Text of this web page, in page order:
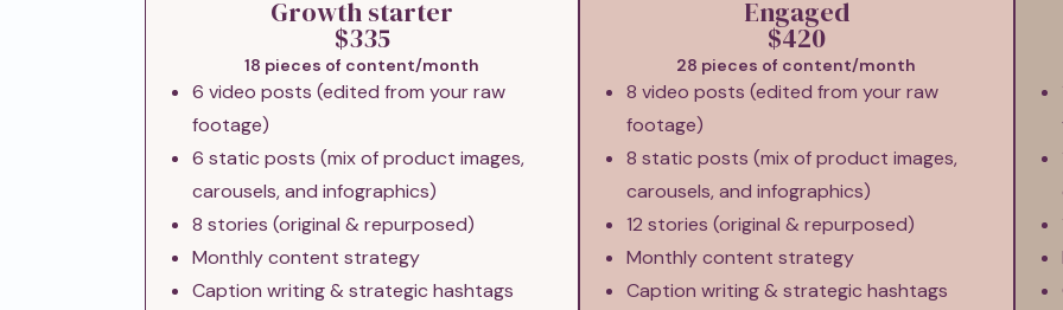
Growth starter
$335
18 pieces of content/month
6 video posts (edited from your raw
footage)
6 static posts (mix of product images,
carousels, and infographics)
8 stories (original & repurposed)
Monthly content strategy
Caption writing & strategic hashtags
Engaged
$420
28 pieces of content/month
8 video posts (edited from your raw
footage)
8 static posts (mix of product images,
carousels, and infographics)
12 stories (original & repurposed)
Monthly content strategy
Caption writing & strategic hashtags